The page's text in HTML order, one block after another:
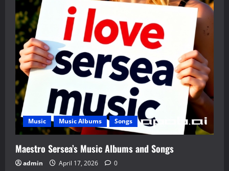
Music Music Albums Songs
Maestro Sersea’s Music Albums and Songs
admin April 17, 2026 0